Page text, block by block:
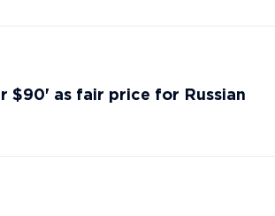
$90' as fair price for Russian